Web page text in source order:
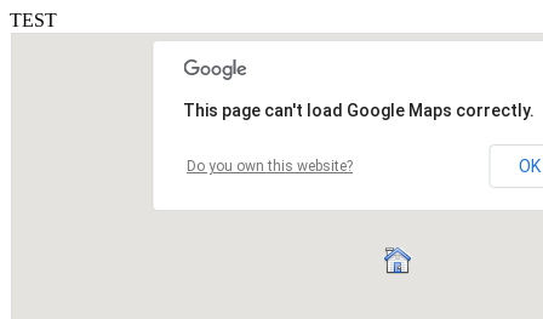
TEST
This page can't load Google Maps correctly.
Do you own this website? OK